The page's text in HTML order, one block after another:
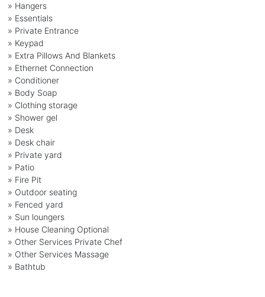
» Hangers
» Essentials
» Private Entrance
» Keypad
» Extra Pillows And Blankets
» Ethernet Connection
» Conditioner
» Body Soap
» Clothing storage
» Shower gel
» Desk
» Desk chair
» Private yard
» Patio
» Fire Pit
» Outdoor seating
» Fenced yard
» Sun loungers
» House Cleaning Optional
» Other Services Private Chef
» Other Services Massage
» Bathtub